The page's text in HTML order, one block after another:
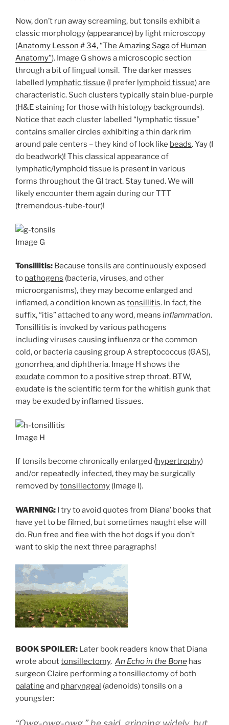
Now, don’t run away screaming, but tonsils exhibit a
classic morphology (appearance) by light microscopy
(Anatomy Lesson # 34, “The Amazing Saga of Human
Anatomy”). Image G shows a microscopic section
through a bit of lingual tonsil. The darker masses
labelled lymphatic tissue (I prefer lymphoid tissue) are
characteristic. Such clusters typically stain blue-purple
(H&E staining for those with histology backgrounds).
Notice that each cluster labelled “lymphatic tissue”
contains smaller circles exhibiting a thin dark rim
around pale centers – they kind of look like beads. Yay (I
do beadwork)! This classical appearance of
lymphatic/lymphoid tissue is present in various
forms throughout the GI tract. Stay tuned. We will
likely encounter them again during our TTT
(tremendous-tube-tour)!
Image G
Tonsillitis: Because tonsils are continuously exposed
to pathogens (bacteria, viruses, and other
microorganisms), they may become enlarged and
inflamed, a condition known as tonsillitis. In fact, the
suffix, “itis” attached to any word, means inflammation.
Tonsillitis is invoked by various pathogens
including viruses causing influenza or the common
cold, or bacteria causing group A streptococcus (GAS),
gonorrhea, and diphtheria. Image H shows the
exudate common to a positive strep throat. BTW,
exudate is the scientific term for the whitish gunk that
may be exuded by inflamed tissues.
Image H
If tonsils become chronically enlarged (hypertrophy)
and/or repeatedly infected, they may be surgically
removed bytonsillectomy (Image I).
WARNING: I try to avoid quotes from Diana’ books that
have yet to be filmed, but sometimes naught else will
do. Run free and flee with the hot dogs if you don’t
want to skip the next three paragraphs!
BOOK SPOILER: Later book readers know that Diana
wrote abouttonsillectomy. An Echo in the Bone has
surgeon Claire performing a tonsillectomy of both
palatine and pharyngeal (adenoids) tonsils on a
youngster: